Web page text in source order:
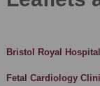
Bristol Royal
Fetal Cardiology